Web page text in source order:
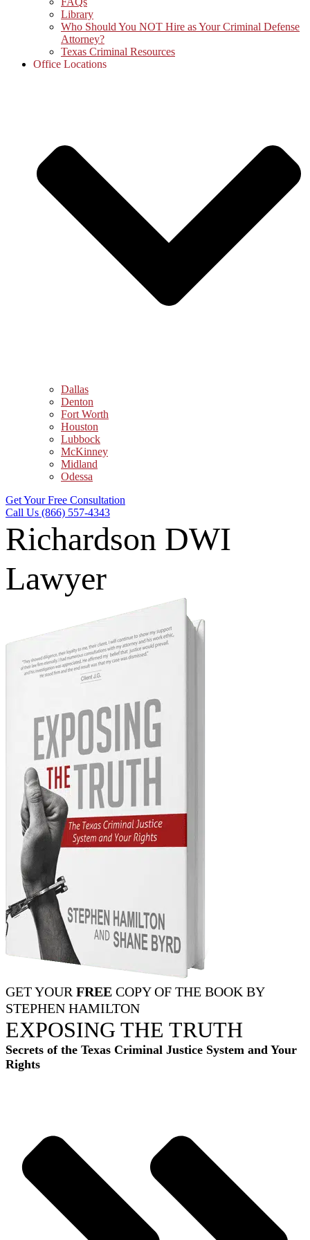
Library
Who Should You NOT Hire as Your Criminal Defense
Attorney?
Texas Criminal Resources
Office Locations
Dallas
Denton
Fort Worth
Houston
Lubbock
McKinney
Midland
Odessa
Get Your Free Consultation
Call Us (866) 557-4343
Richardson DWI
Lawyer
GET YOUR FREE COPY OF THE BOOK BY
STEPHEN HAMILTON
EXPOSING THE TRUTH
Secrets of the Texas Criminal Justice System and Your
Rights